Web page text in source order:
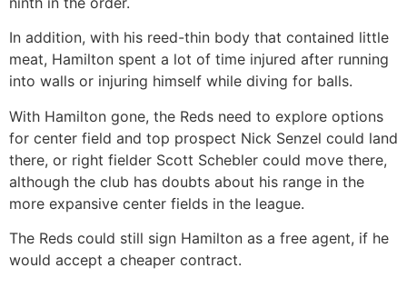
In addition, with his reed-thin body that contained little
meat, Hamilton spent a lot of time injured after running
into walls or injuring himself while diving for balls.
With Hamilton gone, the Reds need to explore options
for center field and top prospect Nick Senzel could land
there, or right fielder Scott Schebler could move there,
although the club has doubts about his range in the
more expansive center fields in the league.
The Reds could still sign Hamilton as a free agent, if he
would accept a cheaper contract.